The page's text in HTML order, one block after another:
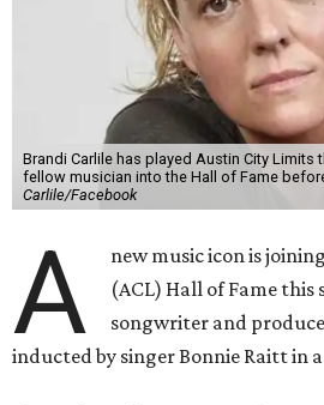
Brandi Carlile has played Austin City Limits
fellow musician into the Hall of Fame
Carlile/Facebook
A new music icon is
(ACL) Hall of Fame this
songwriter and
inducted by singer Bonnie Raitt in